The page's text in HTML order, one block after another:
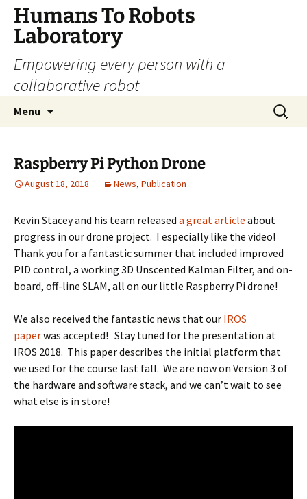
Skip
content
Humans To Robots
Laboratory
Empowering every person with a
collaborative robot
Menu
Search
for:
Raspberry Pi Python Drone
August 18, 2018 News, Publication
Kevin Stacey and his team released a great article about
progress in our drone project. I especially like the video!
Thank you for a fantastic summer that included improved
PID control, a working 3D Unscented Kalman Filter, and on-
board, off-line SLAM, all on our little Raspberry Pi drone!
We also received the fantastic news that our IROS
paperwas accepted! Stay tuned for the presentation at
IROS 2018. This paper describes the initial platform that
we used for the course last fall. We are now on Version 3 of
the hardware and software stack, and we can’t wait to see
what else is in store!